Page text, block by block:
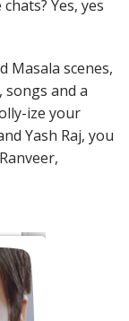
Yes, yes
Masala scenes,
and a
ize your
Yash Raj, you